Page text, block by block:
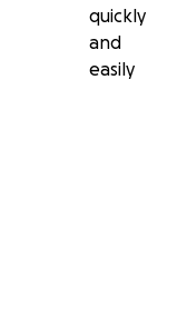
quickly
and
easily